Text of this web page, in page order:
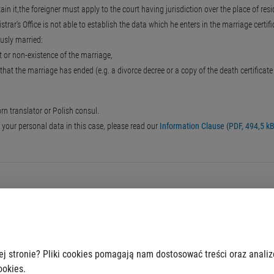
it,the foreigner must apply to the court having jurisdiction over the place of
Office is not able to establish the data which he enters in the marriage
married:
non-existence of the marriage,
the marriage has ended (e.g. a divorce decree or a copy of the death
translator or Polish consul.
personal data in this case, please read our Information Clause (PDF, 494,5
stronie? Pliki cookies pomagają nam dostosować treści oraz